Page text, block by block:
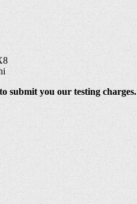
submit you our testing charges.